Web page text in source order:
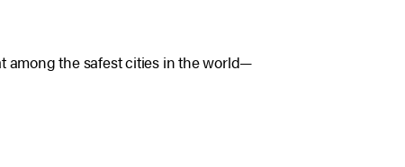
among the safest cities in the world—